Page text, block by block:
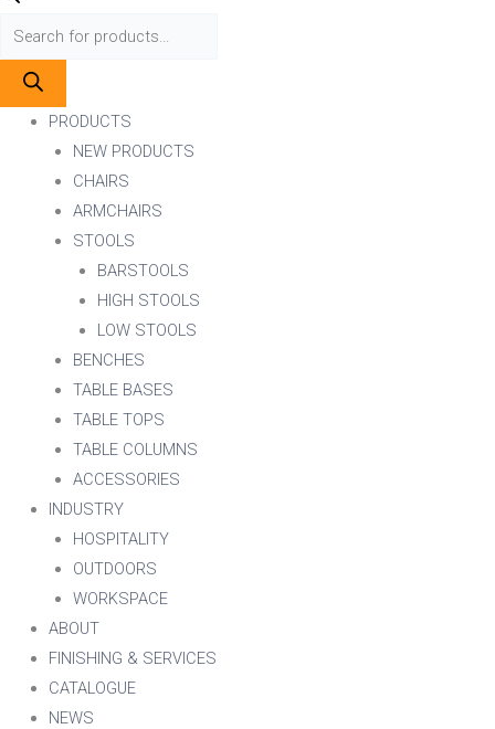
PRODUCTS
NEW PRODUCTS
CHAIRS
ARMCHAIRS
STOOLS
BARSTOOLS
HIGH STOOLS
LOW STOOLS
BENCHES
TABLE BASES
TABLE TOPS
TABLE COLUMNS
ACCESSORIES
INDUSTRY
HOSPITALITY
OUTDOORS
WORKSPACE
ABOUT
FINISHING & SERVICES
CATALOGUE
NEWS